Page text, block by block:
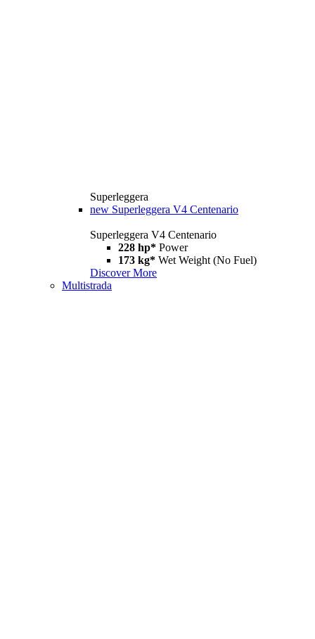
Superleggera
new Superleggera V4 Centenario
Superleggera V4 Centenario
228 hp* Power
173 kg* Wet Weight (No Fuel)
Discover More
Multistrada